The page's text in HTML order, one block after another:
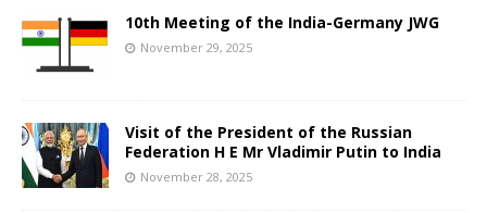
10th Meeting of the India-Germany JWG
November 29, 2025
Visit of the President of the Russian
Federation H E Mr Vladimir Putin to India
November 28, 2025